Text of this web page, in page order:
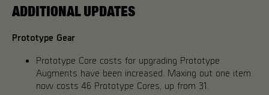
ADDITIONAL UPDATES
Prototype Gear
Prototype Core costs for upgrading Prototype
Augments have been increased. Maxing out one item
now costs 46 Prototype Cores, up from 31.